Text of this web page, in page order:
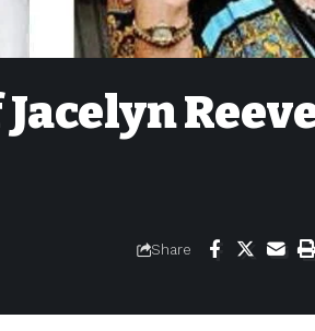
Share